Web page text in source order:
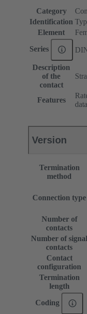
Category
Identification
Element
Series
Description
of the
contact
Features
Version
Termination
method
Connection type
Number of
contacts
Number of signal
contacts
Contact
configuration
Termination
length
Coding